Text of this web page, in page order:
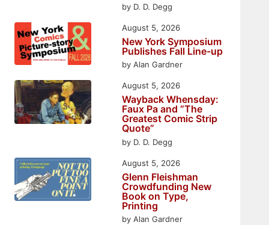
by D. D. Degg
New York Symposium
Publishes Fall Line-up
by Alan Gardner
August 5, 2026
Wayback Whensday:
Faux Pa and “The
Greatest Comic Strip
Quote”
by D. D. Degg
August 5, 2026
Glenn Fleishman
Crowdfunding New
Book on Type,
Printing
by Alan Gardner
August 5, 2026